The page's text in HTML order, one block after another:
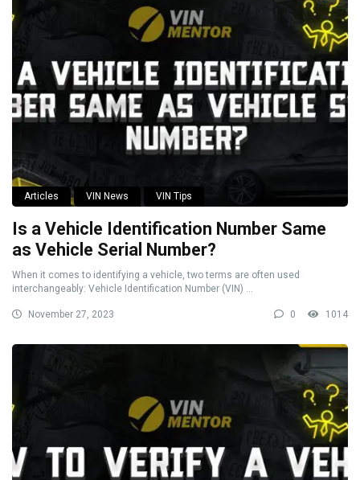
Articles VIN News VIN Tips
Is a Vehicle Identification Number Same
as Vehicle Serial Number?
When it comes to identifying a vehicle, two terms are often used
interchangeably: Vehicle Identification Number (VIN) ...
November 27, 2023 0 1014